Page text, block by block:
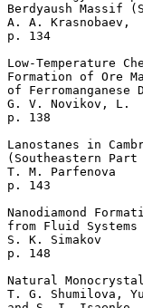
Berdyaush Massif
A. A.
p. 134
Low-Temperature
Formation of Ore
of
G. V. Novikov, L.
p. 138
Lanostanes in
(Southeastern
T. M. Parfenova
p. 143
Nanodiamond
from Fluid
S. K. Simakov
p. 148
Natural
T. G. Shumilova,